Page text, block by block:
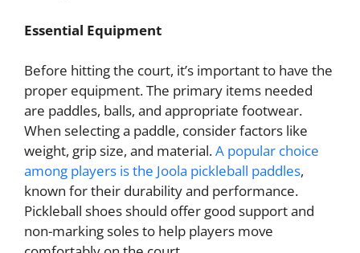
Essential Equipment
Before hitting the court, it’s important to have the
proper equipment. The primary items needed
are paddles, balls, and appropriate footwear.
When selecting a paddle, consider factors like
weight, grip size, and material.A popular choice
among players is the Joola pickleball paddles,
known for their durability and performance.
Pickleball shoes should offer good support and
non-marking soles to help players move